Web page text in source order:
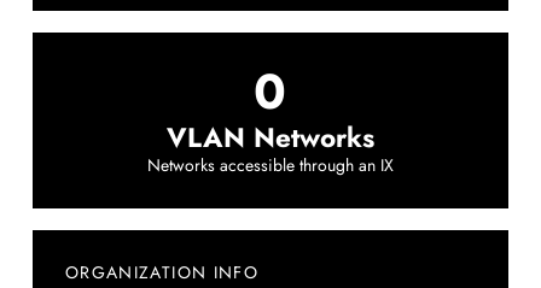
0
VLAN Networks
Networks accessible through an IX
ORGANIZATION INFO